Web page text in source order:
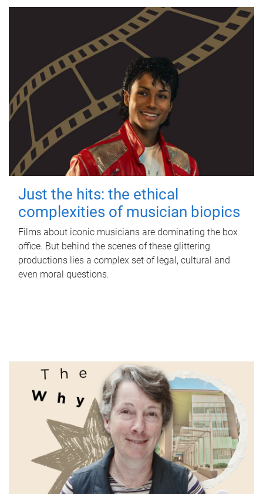
Just the hits: the ethical
complexities of musician biopics
Films about iconic musicians are dominating the box
office. But behind the scenes of these glittering
productions lies a complex set of legal, cultural and
even moral questions.